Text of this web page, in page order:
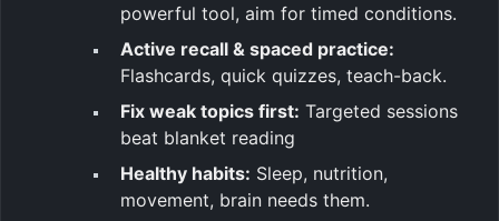
powerful tool, aim for timed conditions.
Active recall & spaced practice:
Flashcards, quick quizzes, teach-back.
Fix weak topics first: Targeted sessions
beat blanket reading
Healthy habits: Sleep, nutrition,
movement, brain needs them.